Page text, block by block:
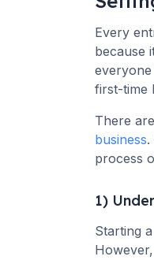
Every
because
first-time
There
business.
process
1)
Starting